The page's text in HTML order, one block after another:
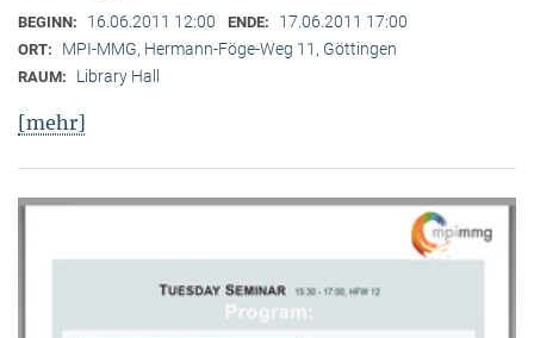
BEGINN: 16.06.2011 12:00 ENDE: 17.06.2011 17:00
ORT: MPI-MMG, Hermann-Föge-Weg 11, Göttingen
RAUM: Library Hall
[mehr]